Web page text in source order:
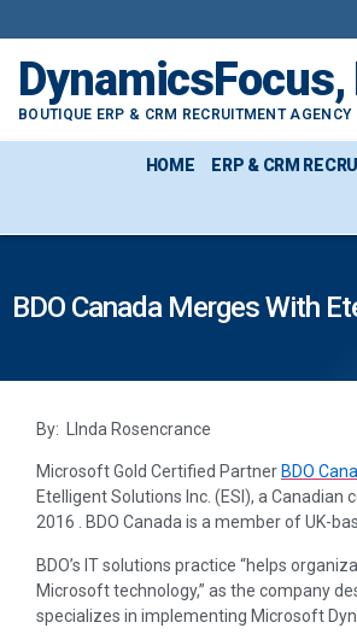
DynamicsFocus,
BOUTIQUE ERP & CRM RECRUITMENT AGENCY
HOME ERP & CRM
BDO Canada Merges With
By: LInda Rosencrance
Microsoft Gold Certified Partner BDO
Etelligent Solutions Inc. (ESI), a
2016 . BDO Canada is a member of UK-
BDO’s IT solutions practice “helps
Microsoft technology,” as the company
specializes in implementing Microsoft